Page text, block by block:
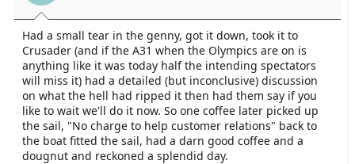
Had a small tear in the genny, got it down, took it to
Crusader (and if the A31 when the Olympics are on is
anything like it was today half the intending spectators
will miss it) had a detailed (but inconclusive) discussion
on what the hell had ripped it then had them say if you
like to wait we'll do it now. So one coffee later picked up
the sail, "No charge to help customer relations" back to
the boat fitted the sail, had a darn good coffee and a
dougnut and reckoned a splendid day.